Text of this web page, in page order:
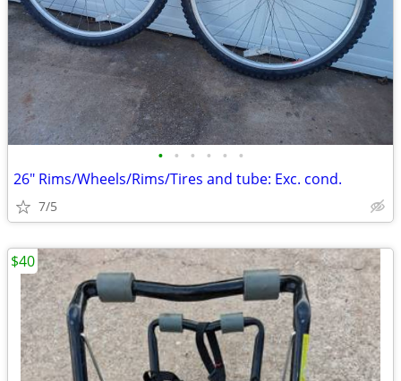
• • • • • •
26" Rims/Wheels/Rims/Tires and tube: Exc. cond.
7/5
$40